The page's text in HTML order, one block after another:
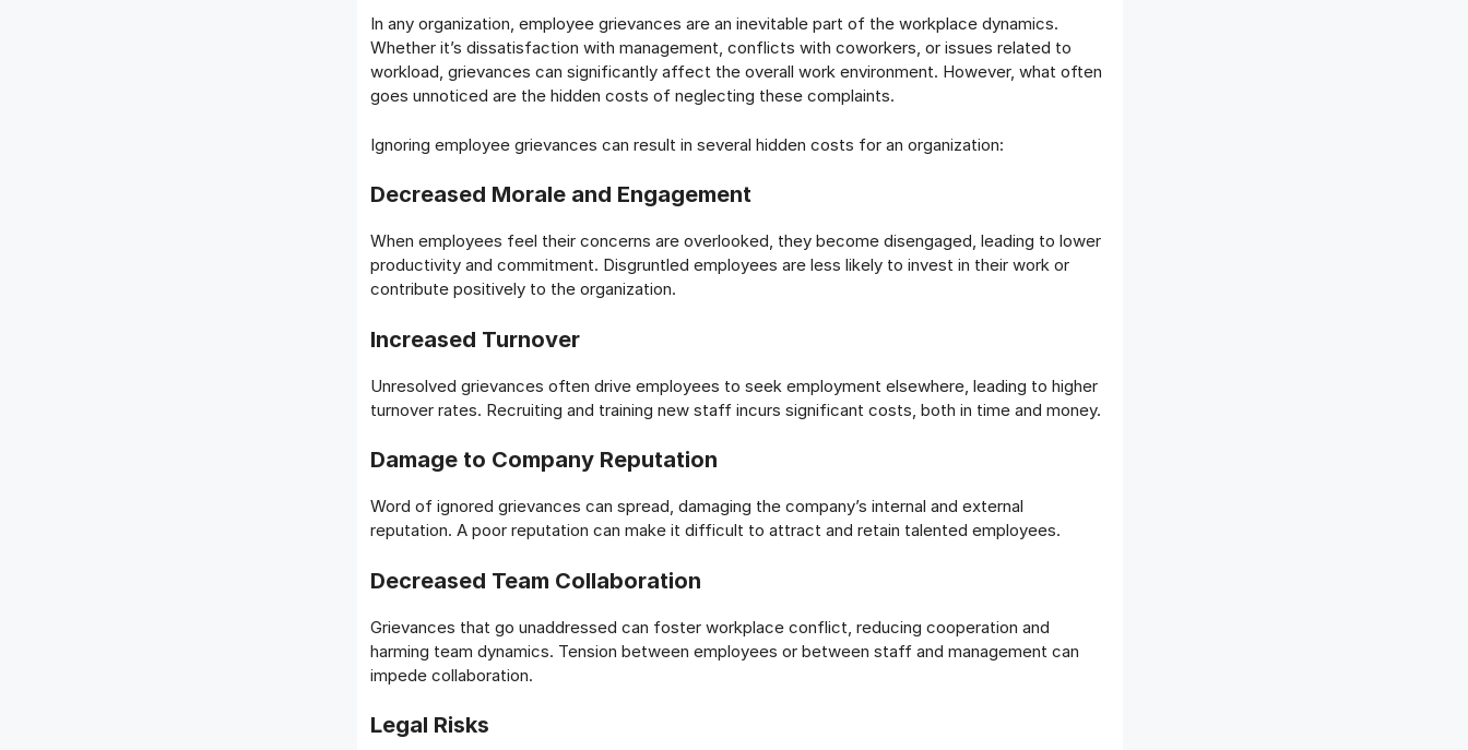
In any organization, employee grievances are an inevitable part of the workplace dynamics.
Whether it’s dissatisfaction with management, conflicts with coworkers, or issues related to
workload, grievances can significantly affect the overall work environment. However, what often
goes unnoticed are the hidden costs of neglecting these complaints.
Ignoring employee grievances can result in several hidden costs for an organization:
Decreased Morale and Engagement
When employees feel their concerns are overlooked, they become disengaged, leading to lower
productivity and commitment. Disgruntled employees are less likely to invest in their work or
contribute positively to the organization.
Increased Turnover
Unresolved grievances often drive employees to seek employment elsewhere, leading to higher
turnover rates. Recruiting and training new staff incurs significant costs, both in time and money.
Damage to Company Reputation
Word of ignored grievances can spread, damaging the company’s internal and external
reputation. A poor reputation can make it difficult to attract and retain talented employees.
Decreased Team Collaboration
Grievances that go unaddressed can foster workplace conflict, reducing cooperation and
harming team dynamics. Tension between employees or between staff and management can
impede collaboration.
Legal Risks